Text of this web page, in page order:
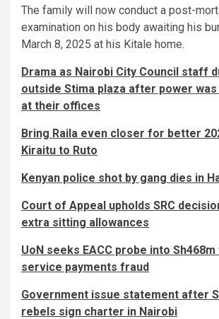
The family will now conduct a post-
examination on his body awaiting his
March 8, 2025 at his Kitale home.
Drama as Nairobi City Council staff
outside Stima plaza after power
at their offices
Bring Raila even closer for better
Kiraitu to Ruto
Kenyan police shot by gang dies in
Court of Appeal upholds SRC
extra sitting allowances
UoN seeks EACC probe into
service payments fraud
Government issue statement after
rebels sign charter in Nairobi